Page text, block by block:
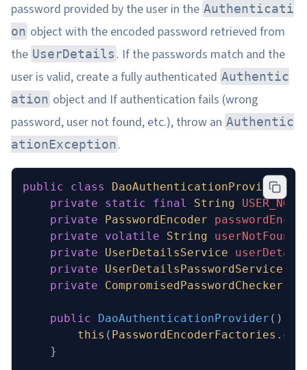
password provided by the user in the Authenticati
on object with the encoded password retrieved from
the UserDetails . If the passwords match and the
user is valid, create a fully authenticated Authentic
ation object and If authentication fails (wrong
password, user not found, etc.), throw an Authentic
ationException.
public class DaoAuthenticationProvider
    private
static final String
    private
PasswordEncoder
    private
volatile String
    private
UserDetailsService
    private
UserDetailsPasswordService
    private
CompromisedPasswordChecker
    public
DaoAuthenticationProvider ()
        this
( PasswordEncoderFactories .
    }